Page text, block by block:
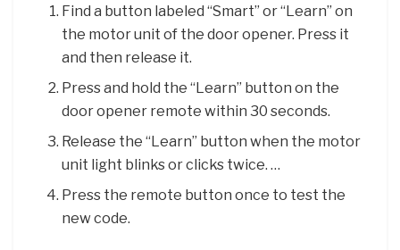
Find a button labeled “Smart” or “Learn” on
the motor unit of the door opener. Press it
and then release it.
Press and hold the “Learn” button on the
door opener remote within 30 seconds.
Release the “Learn” button when the motor
unit light blinks or clicks twice. …
Press the remote button once to test the
new code.